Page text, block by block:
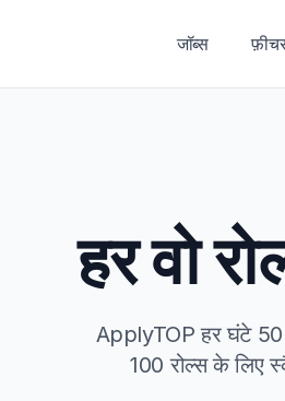
जॉब्स
हर वो
ApplyTOP हर घंटे
100 रोल्स के लिए